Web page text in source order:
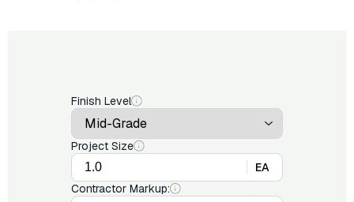
Finish Level
Project Size
EA
Contractor Markup: